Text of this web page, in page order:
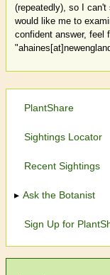
(repeatedly), so I
would like me to
confident answer, feel
PlantShare
Sightings Locator
Recent Sightings
Ask the Botanist
Sign Up for